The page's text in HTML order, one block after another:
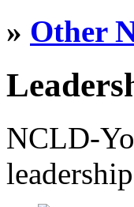
» Other
NCLD-